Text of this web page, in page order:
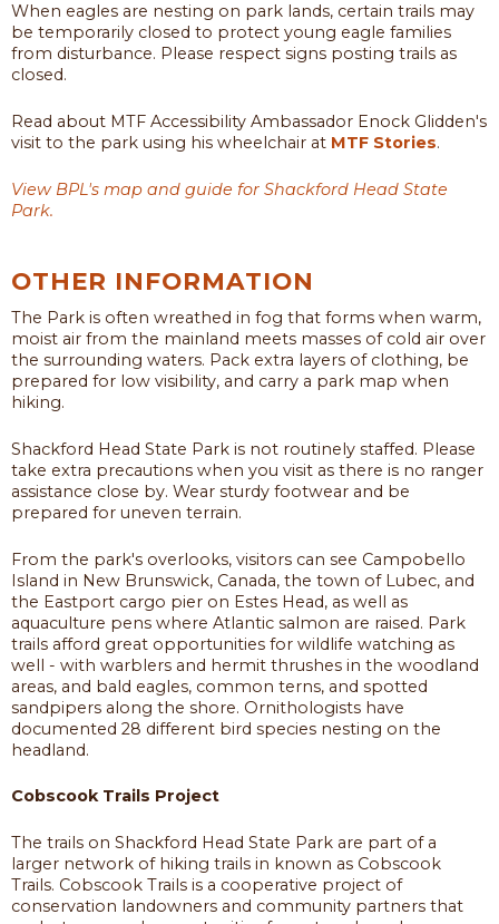
When eagles are nesting on park lands, certain trails may
be temporarily closed to protect young eagle families
from disturbance. Please respect signs posting trails as
closed.
Read about MTF Accessibility Ambassador Enock Glidden's
visit to the park using his wheelchair at MTF Stories.
View BPL's map and guide for Shackford Head State
Park.
OTHER INFORMATION
The Park is often wreathed in fog that forms when warm,
moist air from the mainland meets masses of cold air over
the surrounding waters. Pack extra layers of clothing, be
prepared for low visibility, and carry a park map when
hiking.
Shackford Head State Park is not routinely staffed. Please
take extra precautions when you visit as there is no ranger
assistance close by. Wear sturdy footwear and be
prepared for uneven terrain.
From the park's overlooks, visitors can see Campobello
Island in New Brunswick, Canada, the town of Lubec, and
the Eastport cargo pier on Estes Head, as well as
aquaculture pens where Atlantic salmon are raised. Park
trails afford great opportunities for wildlife watching as
well - with warblers and hermit thrushes in the woodland
areas, and bald eagles, common terns, and spotted
sandpipers along the shore. Ornithologists have
documented 28 different bird species nesting on the
headland.
Cobscook Trails Project
The trails on Shackford Head State Park are part of a
larger network of hiking trails in known as Cobscook
Trails. Cobscook Trails is a cooperative project of
conservation landowners and community partners that